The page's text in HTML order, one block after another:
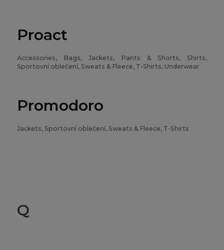
Proact
Accessories, Bags, Jackets, Pants & Shorts, Shirts,
Sportovní oblečení, Sweats & Fleece, T-Shirts, Underwear
Promodoro
Jackets, Sportovní oblečení, Sweats & Fleece, T-Shirts
Q